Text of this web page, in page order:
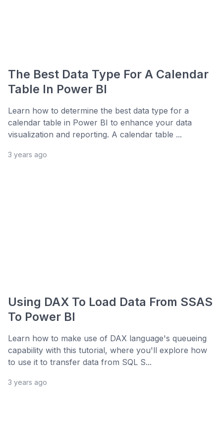
The Best Data Type For A Calendar
Table In Power BI
Learn how to determine the best data type for a
calendar table in Power BI to enhance your data
visualization and reporting. A calendar table ...
3 years ago
Using DAX To Load Data From SSAS
To Power BI
Learn how to make use of DAX language's queueing
capability with this tutorial, where you'll explore how
to use it to transfer data from SQL S...
3 years ago